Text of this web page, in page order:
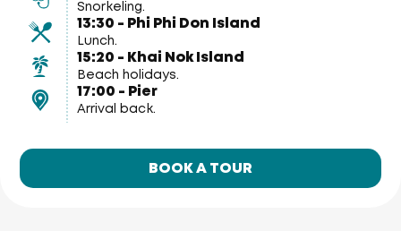
Snorkeling.
13:30 - Phi Phi Don Island
Lunch.
15:20 - Khai Nok Island
Beach holidays.
17:00 - Pier
Arrival back.
BOOK A TOUR